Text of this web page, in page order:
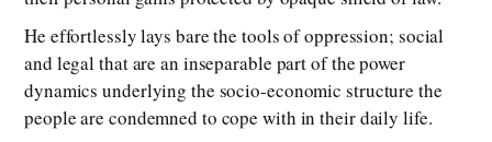
He effortlessly lays bare the tools of oppression; social
and legal that are an inseparable part of the power
dynamics underlying the socio-economic structure the
people are condemned to cope with in their daily life.